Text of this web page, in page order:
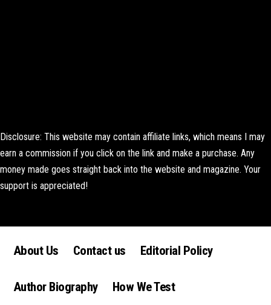
Disclosure: This website may contain affiliate links, which means I may
earn a commission if you click on the link and make a purchase. Any
money made goes straight back into the website and magazine. Your
support is appreciated!
About Us Contact us Editorial Policy
Author Biography How We Test